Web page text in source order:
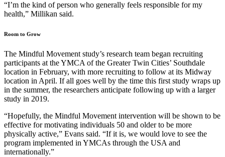
“I’m the kind of person who generally feels responsible for my
health,” Millikan said.
Room to Grow
The Mindful Movement study’s research team began recruiting
participants at the YMCA of the Greater Twin Cities’ Southdale
location in February, with more recruiting to follow at its Midway
location in April. If all goes well by the time this first study wraps up
in the summer, the researchers anticipate following up with a larger
study in 2019.
“Hopefully, the Mindful Movement intervention will be shown to be
effective for motivating individuals 50 and older to be more
physically active,” Evans said. “If it is, we would love to see the
program implemented in YMCAs through the USA and
internationally.”